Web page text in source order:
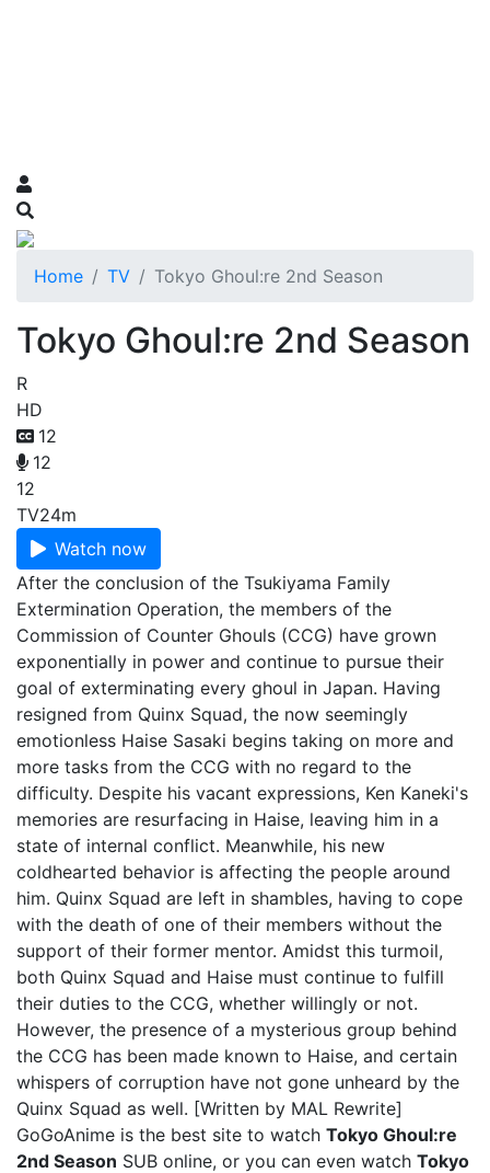
Home TV Tokyo Ghoul:re 2nd Season
Tokyo Ghoul:re 2nd Season
R
HD
12
12
12
TV24m
Watch now
After the conclusion of the Tsukiyama Family
Extermination Operation, the members of the
Commission of Counter Ghouls (CCG) have grown
exponentially in power and continue to pursue their
goal of exterminating every ghoul in Japan. Having
resigned from Quinx Squad, the now seemingly
emotionless Haise Sasaki begins taking on more and
more tasks from the CCG with no regard to the
difficulty. Despite his vacant expressions, Ken Kaneki's
memories are resurfacing in Haise, leaving him in a
state of internal conflict. Meanwhile, his new
coldhearted behavior is affecting the people around
him. Quinx Squad are left in shambles, having to cope
with the death of one of their members without the
support of their former mentor. Amidst this turmoil,
both Quinx Squad and Haise must continue to fulfill
their duties to the CCG, whether willingly or not.
However, the presence of a mysterious group behind
the CCG has been made known to Haise, and certain
whispers of corruption have not gone unheard by the
Quinx Squad as well. [Written by MAL Rewrite]
GoGoAnime is the best site to watch Tokyo Ghoul:re
2nd Season SUB online, or you can even watch Tokyo